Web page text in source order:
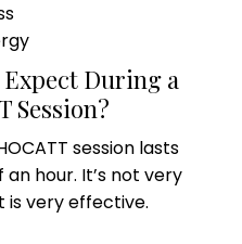
During a
Session?
session lasts
hour. It’s not very
is very effective.